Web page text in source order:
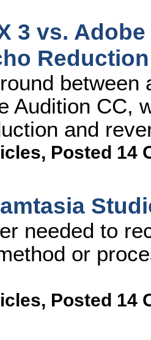
3 vs.
Reduction
between
Audition CC,
and
, Posted 14
needed to
or
, Posted 14